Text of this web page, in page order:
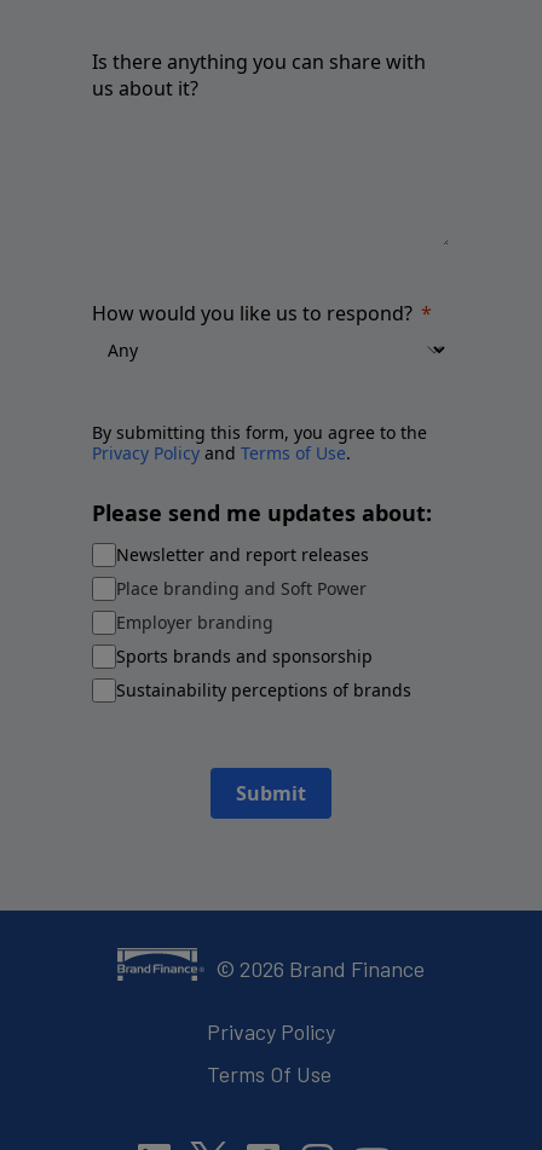
Is there anything you can share with
us about it?
How would you like us to respond?
By submitting this form, you agree to the
Privacy Policy and Terms of Use.
Please send me updates about:
Newsletter and report releases
Place branding and Soft Power
Employer branding
Sports brands and sponsorship
Sustainability perceptions of brands
Submit
© 2026 Brand Finance
Privacy Policy
Terms Of Use